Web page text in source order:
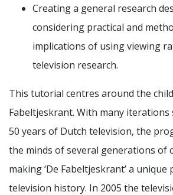
Creating a general research
considering practical and
implications of using viewing
television research.
This tutorial centres around the
Fabeltjeskrant. With many iterations
50 years of Dutch television, the
the minds of several generations of
making ‘De Fabeltjeskrant’ a unique
television history. In 2005 the